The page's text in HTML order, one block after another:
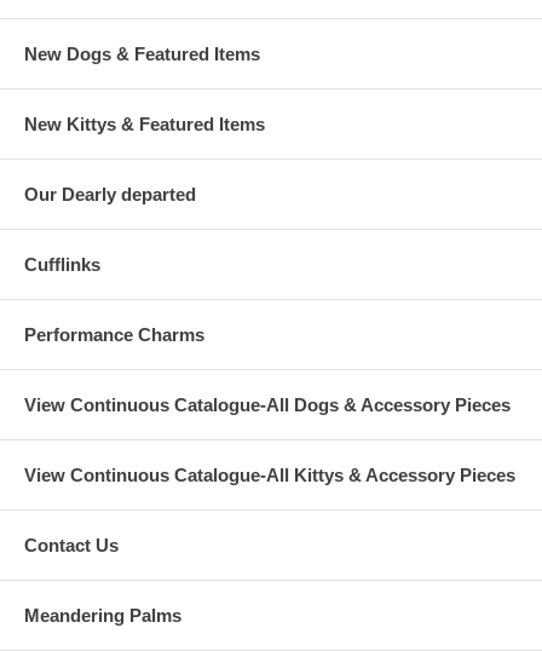
New Dogs & Featured Items
New Kittys & Featured Items
Our Dearly departed
Cufflinks
Performance Charms
View Continuous Catalogue-All Dogs & Accessory Pieces
View Continuous Catalogue-All Kittys & Accessory Pieces
Contact Us
Meandering Palms